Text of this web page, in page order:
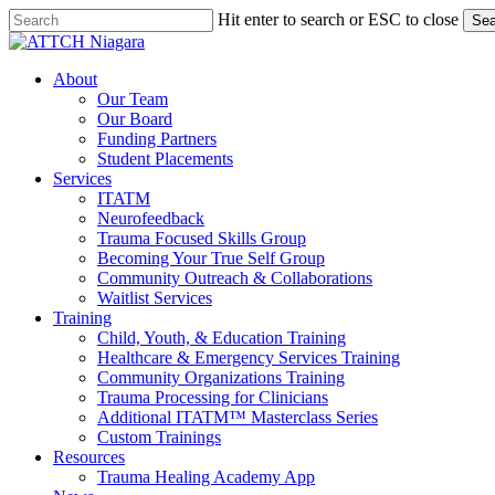
Skip
to
content
Hit enter to search or ESC to close
Close
About
Our Team
Our Board
Funding Partners
Student Placements
Services
ITATM
Neurofeedback
Trauma Focused Skills Group
Becoming Your True Self Group
Community Outreach & Collaborations
Waitlist Services
Training
Child, Youth, & Education Training
Healthcare & Emergency Services Training
Community Organizations Training
Trauma Processing for Clinicians
Additional ITATM™ Masterclass Series
Custom Trainings
Resources
Trauma Healing Academy App